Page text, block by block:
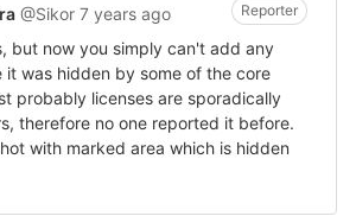
@Sikor 7 years ago Reporter
but now you simply can't add any
it was hidden by some of the core
probably licenses are sporadically
therefore no one reported it before.
with marked area which is hidden